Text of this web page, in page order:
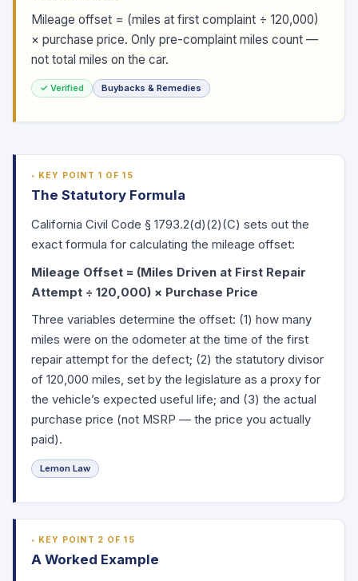
Mileage offset = (miles at first complaint ÷ 120,000)
× purchase price. Only pre-complaint miles count —
not total miles on the car.
✓ Verified Buybacks & Remedies
KEY POINT 1 OF 15
The Statutory Formula
California Civil Code§ 1793.2(d)(2)(C) sets out the
exact formula for calculating the mileage offset:
Mileage Offset = (Miles Driven at First Repair
Attempt ÷ 120,000) × Purchase Price
Three variables determine the offset: (1) how many
miles were on the odometer at the time of the first
repair attempt for the defect; (2) the statutory divisor
of 120,000 miles, set by the legislature as a proxy for
the vehicle’s expected useful life; and (3) the actual
purchase price (not MSRP — the price you actually
paid).
Lemon Law
KEY POINT 2 OF 15
A Worked Example